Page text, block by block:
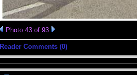
Photo 43 of 93
Reader Comments (0)